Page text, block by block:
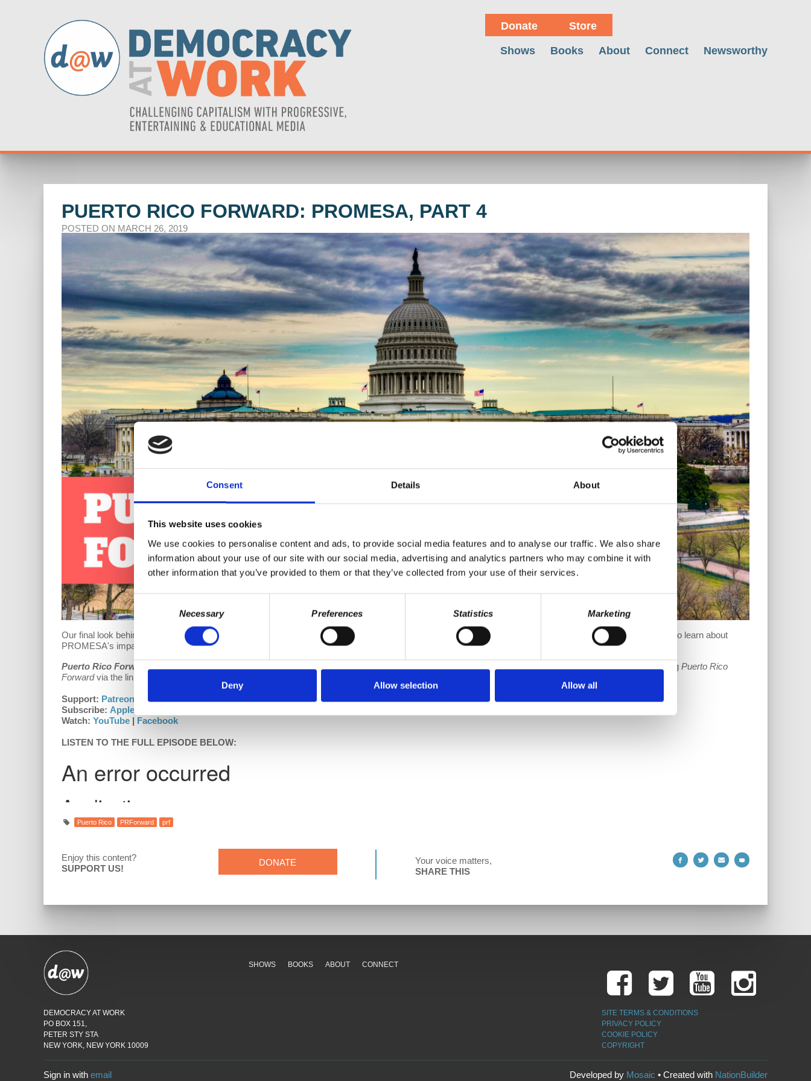
Consent Details About
This website uses cookies
We use cookies to personalise content and ads, to provide social media features and to analyse our traffic. We also share
information about your use of our site with our social media, advertising and analytics partners who may combine it with
other information that you’ve provided to them or that they’ve collected from your use of their services.
Consent
Selection
Necessary Preferences Statistics Marketing
Deny Allow selection Allow all
Donate Store
Shows Books About Connect Newsworthy
PUERTO RICO FORWARD: PROMESA, PART 4
POSTED ON MARCH 26, 2019
Our final look behind the purpose and creation of the Puerto Rico Oversight, Management, and Economic Stability Act (PROMESA). What more do we have to learn about
PROMESA's impact on Puerto Rico?
Puerto Rico Forward
We do our best to keep our programs available for free and without ads. Help us keep this show sustainable by supporting Puerto Rico
Forwardvia the links below.
Support: Patreon (receive early access to content!)
Subscribe: Apple Podcasts
Watch: YouTube | Facebook
LISTEN TO THE FULL EPISODE BELOW:
Puerto Rico PRForward prf
Enjoy this content?
SUPPORT US!
DONATE
Your voice matters,
SHARE THIS
SHOWS BOOKS ABOUT CONNECT
DEMOCRACY AT WORK
PO BOX 151,
PETER STY STA
NEW YORK, NEW YORK 10009
SITE TERMS & CONDITIONS
PRIVACY POLICY
COOKIE POLICY
COPYRIGHT
Sign in with email Developed by Mosaic • Created with NationBuilder